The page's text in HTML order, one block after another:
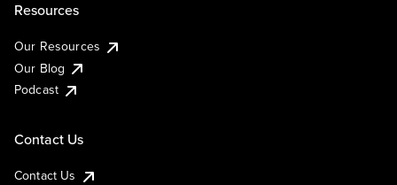
Resources
Our Resources
Our Blog
Podcast
Contact Us
Contact Us